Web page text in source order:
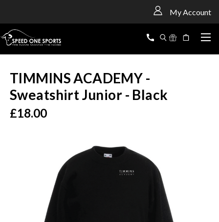
My Account
TIMMINS ACADEMY -
Sweatshirt Junior - Black
£18.00